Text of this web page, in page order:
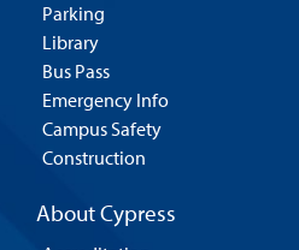
Parking
Library
Bus Pass
Emergency Info
Campus Safety
Construction
About Cypress